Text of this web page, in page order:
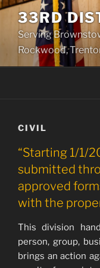
Skip
content
33RD
Serving
Rockwood,
CIVIL
“Starting 1/1/
submitted
approved
with the
This division
person, group,
brings an action